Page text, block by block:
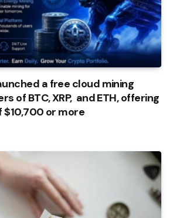
a free cloud mining
of BTC, XRP, and ETH, offering
$10,700 or more